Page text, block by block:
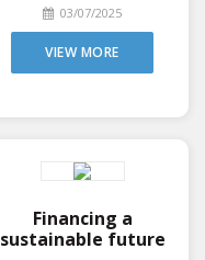
03/07/2025
VIEW MORE
Financing a
sustainable future